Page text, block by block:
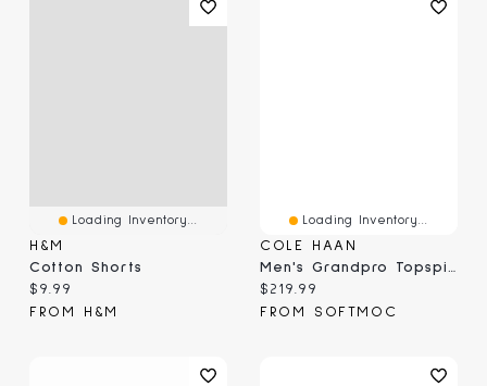
Loading Inventory...
H&M
Cotton Shorts
Current price:
$9.99
FROM H&M
Loading Inventory...
COLE HAAN
Men's Grandpro Topspin Casual Sneaker
Current price:
$219.99
FROM SOFTMOC